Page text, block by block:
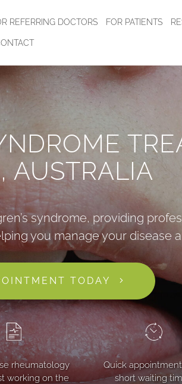
REFERRING DOCTORS FOR PATIENTS
AUSTRALIA
syndrome, providing
you manage your disease
TODAY
rheumatology
working on the
Quick
short waiting